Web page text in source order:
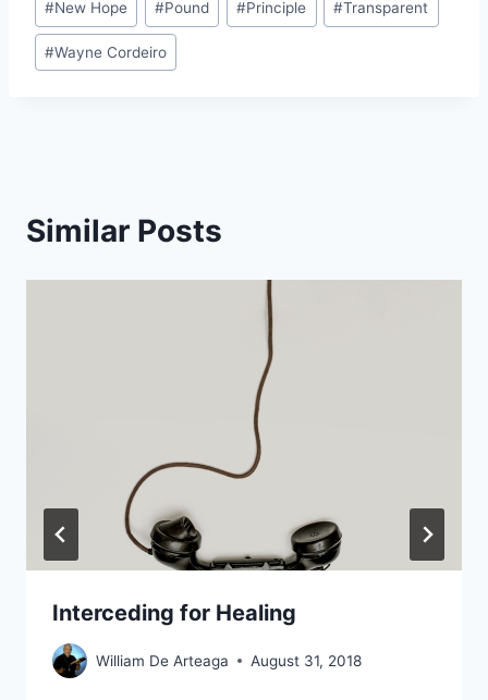
#New Hope #Pound #Principle #Transparent
#Wayne Cordeiro
Similar Posts
Interceding for Healing
William De Arteaga August 31, 2018